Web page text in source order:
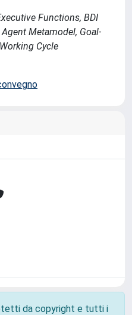
Functions, BDI
Metamodel, Goal-
Cycle
da copyright e tutti i